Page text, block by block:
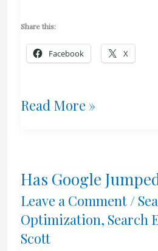
Share this:
Facebook X
It’s
–
Google’s
Latest
Read More »
Has Google
Leave a Comment /
Optimization, Search
Scott